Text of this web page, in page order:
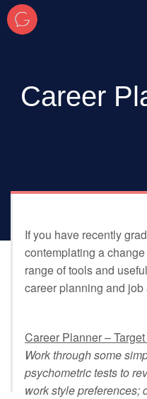
Career
If you have recently
contemplating a
range of tools and
career planning and
Career Planner –
Work through some
psychometric tests to
work style preferences;